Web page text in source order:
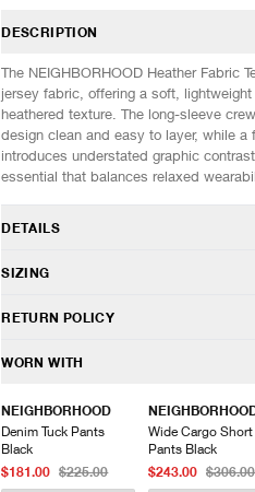
DESCRIPTION
The NEIGHBORHOOD Heather Fabric
jersey fabric, offering a soft,
heathered texture. The long-sleeve
design clean and easy to layer, while a
introduces understated graphic
essential that balances relaxed
DETAILS
261UWNH-CSM01
One wash finish
Woven brand label at hem
SIZING
Model is 6’0” (182cm) tall, weighs
Length
63
Sleeve
57
RETURN POLICY
HAVEN will gladly accept any non-
Items being returned must be in
tags and packaging. HAVEN will not
merchandise without prior written
Return Authorization.
WORN WITH
NEIGHBORHOOD
Denim Tuck Pants
Black
$181.00 $225.00
Wide Cargo Short
Pants Black
$243.00 $306.00